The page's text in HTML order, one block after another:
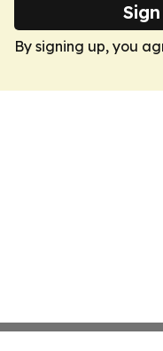
By signing up, you